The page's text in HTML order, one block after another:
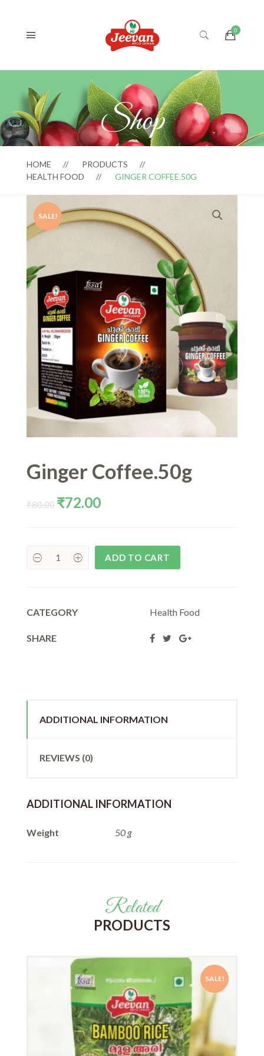
Shop
HOME
PRODUCTS
HEALTH FOOD
GINGER COFFEE.50G
SALE!
Ginger Coffee.50g
₹80.00
Original
₹72.00Current
ADD TO CART
CATEGORY Health Food
SHARE
ADDITIONAL INFORMATION
REVIEWS (0)
ADDITIONAL INFORMATION
Weight 50 g
Related
PRODUCTS
SALE!